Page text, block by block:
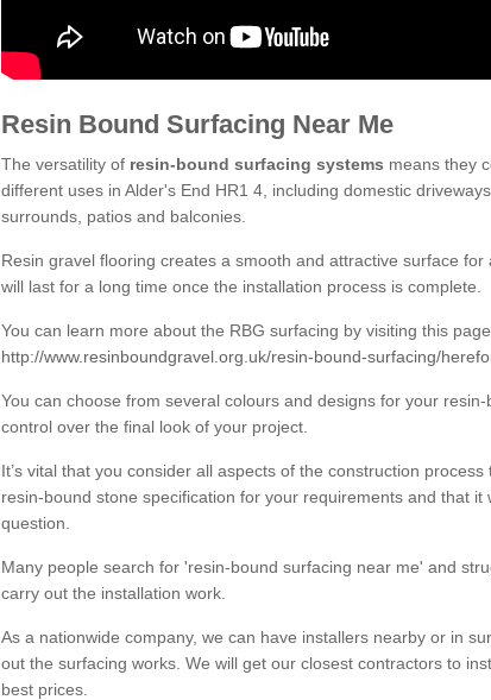
Resin Bound Surfacing Near Me
The versatility of resin-bound surfacing systems means they
different uses in Alder's End HR1 4, including domestic
surrounds, patios and balconies.
Resin gravel flooring creates a smooth and attractive surface
will last for a long time once the installation process is complete.
You can learn more about the RBG surfacing by visiting this page
http://www.resinboundgravel.org.uk/resin-bound-surfacing/
You can choose from several colours and designs for your
control over the final look of your project.
It’s vital that you consider all aspects of the construction
resin-bound stone specification for your requirements and that it
question.
Many people search for 'resin-bound surfacing near me' and
carry out the installation work.
As a nationwide company, we can have installers nearby or in
out the surfacing works. We will get our closest contractors to
best prices.